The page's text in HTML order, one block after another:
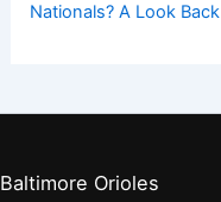
Nationals? A Look Back
Baltimore Orioles